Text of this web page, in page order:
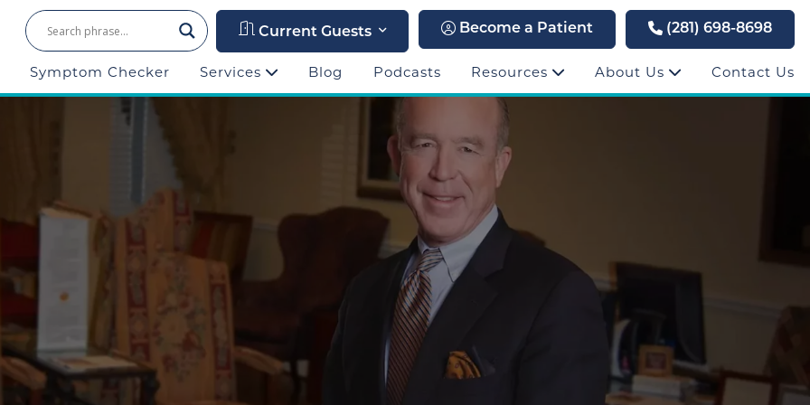
Current Guests Become a Patient (281) 698-8698
Symptom Checker Services Blog Podcasts Resources About Us Contact Us